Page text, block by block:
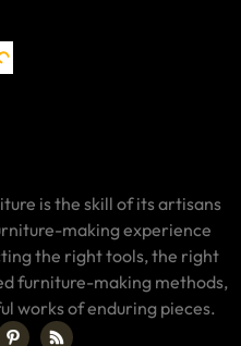
is the skill of its artisans
making experience
the right tools, the right
furniture-making methods,
works of enduring pieces.